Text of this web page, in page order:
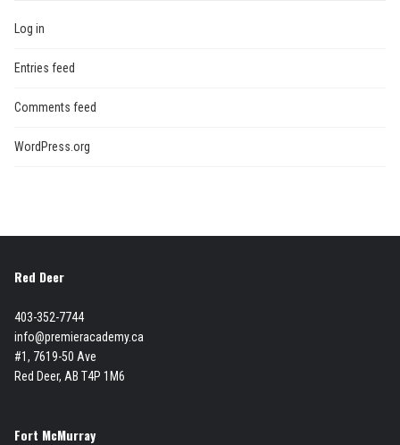
Log in
Entries feed
Comments feed
WordPress.org
Red Deer
403-352-7744
info@premieracademy.ca
#1, 7619-50 Ave
Red Deer, AB T4P 1M6
Fort McMurray